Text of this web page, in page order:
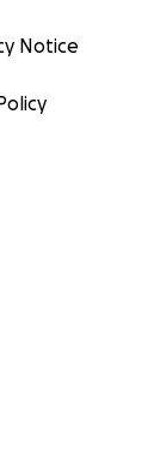
Notice